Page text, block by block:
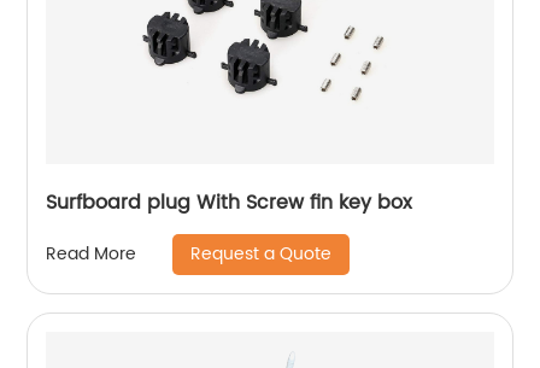
Surfboard plug With Screw fin key box
Read More Request a Quote